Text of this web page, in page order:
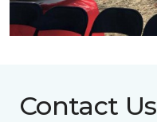
Contact Us